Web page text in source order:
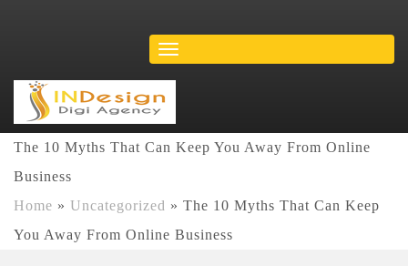
The 10 Myths That Can Keep You Away From Online
Business
Home » Uncategorized » The 10 Myths That Can Keep
You Away From Online Business